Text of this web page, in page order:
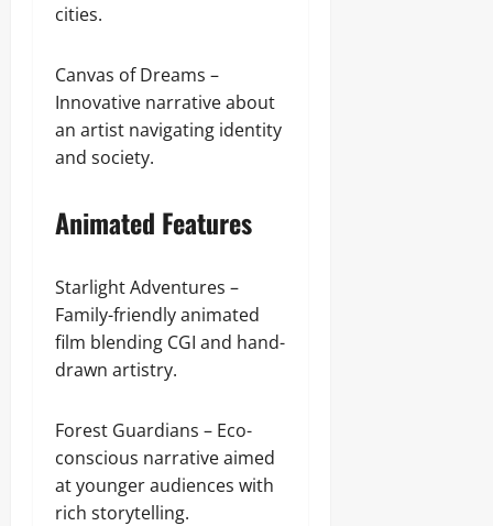
cities.
Canvas of Dreams –
Innovative narrative about
an artist navigating identity
and society.
Animated Features
Starlight Adventures –
Family-friendly animated
film blending CGI and hand-
drawn artistry.
Forest Guardians – Eco-
conscious narrative aimed
at younger audiences with
rich storytelling.